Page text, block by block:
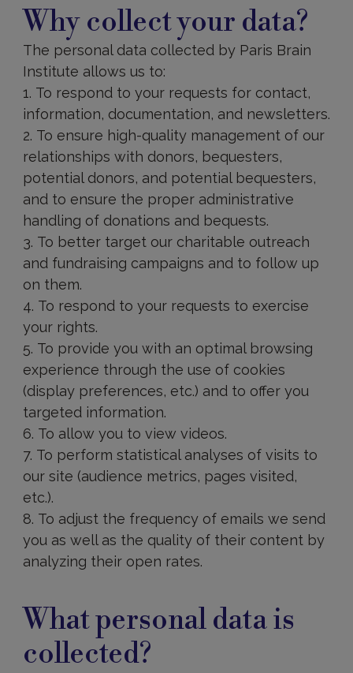
collect
your
Why collect your data?
The personal data collected by Paris Brain
Institute allows us to:
To respond to your requests for contact,
information, documentation, and newsletters.
To ensure high-quality management of our
relationships with donors, bequesters,
potential donors, and potential bequesters,
and to ensure the proper administrative
handling of donations and bequests.
To better target our charitable outreach
and fundraising campaigns and to follow up
on them.
To respond to your requests to exercise
your rights.
To provide you with an optimal browsing
experience through the use of cookies
(display preferences, etc.) and to offer you
targeted information.
To allow you to view videos.
To perform statistical analyses of visits to
our site (audience metrics, pages visited,
etc.).
To adjust the frequency of emails we send
you as well as the quality of their content by
analyzing their open rates.
personal
data
collected?
What personal data is
collected?